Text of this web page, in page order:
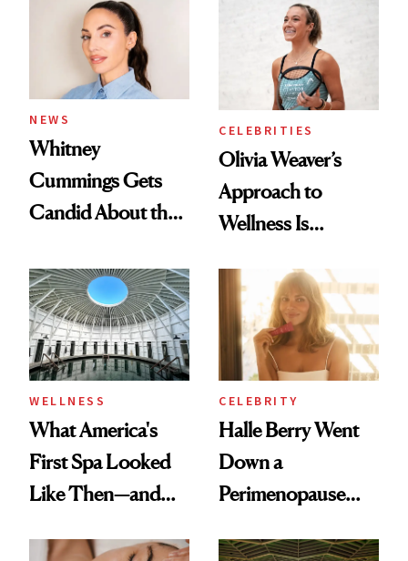
NEWS
Whitney
Cummings Gets
Candid About the
Her Centered
CELEBRITIES
Olivia Weaver’s
Approach to
Wellness Is
Practical
WELLNESS
What America's
First Spa Looked
Like Then—and
CELEBRITY
Halle Berry Went
Down a
Perimenopause